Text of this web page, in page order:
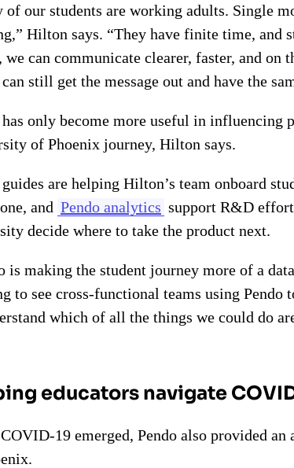
of our students are working adults. Single
Hilton says. “They have finite time, and
we can communicate clearer, faster, and
still get the message out and have the
has only become more useful in influencing
of Phoenix journey, Hilton says.
guides are helping Hilton’s team onboard
and Pendo analytics support R&D
decide where to take the product next.
is making the student journey more of a
to see cross-functional teams using Pendo
which of all the things we could do
educators navigate
19 emerged, Pendo also provided